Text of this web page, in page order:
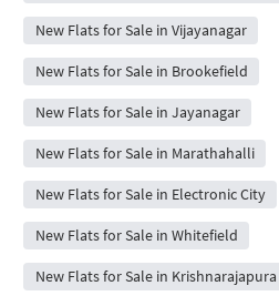
New Flats for Sale in Vijayanagar
New Flats for Sale in Brookefield
New Flats for Sale in Jayanagar
New Flats for Sale in Marathahalli
New Flats for Sale in Electronic City
New Flats for Sale in Whitefield
New Flats for Sale in Krishnarajapura